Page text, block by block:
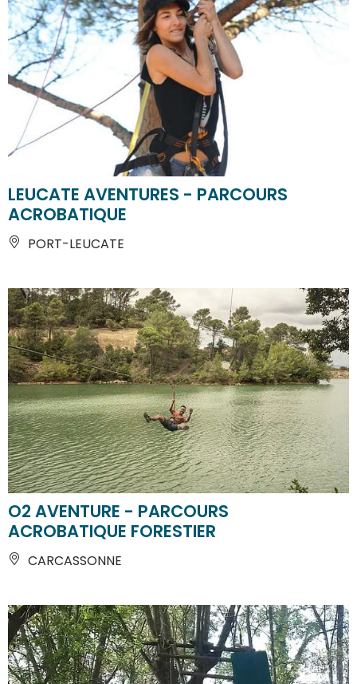
LEUCATE AVENTURES - PARCOURS
ACROBATIQUE
PORT-LEUCATE
O2 AVENTURE - PARCOURS
ACROBATIQUE FORESTIER
CARCASSONNE